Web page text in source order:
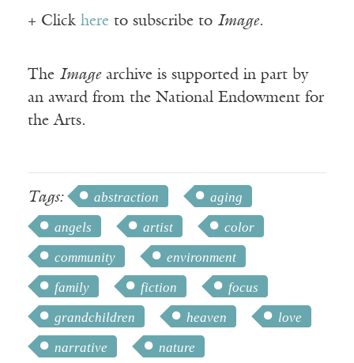
+ Click here to subscribe to Image.
The Imagearchive is supported in part by
an award from the National Endowment for
the Arts.
Tags: abstraction
aging
angels
artist
color
community
environment
family
fiction
focus
grandchildren
heaven
love
narrative
nature